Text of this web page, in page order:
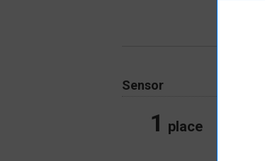
Sensor
1 place